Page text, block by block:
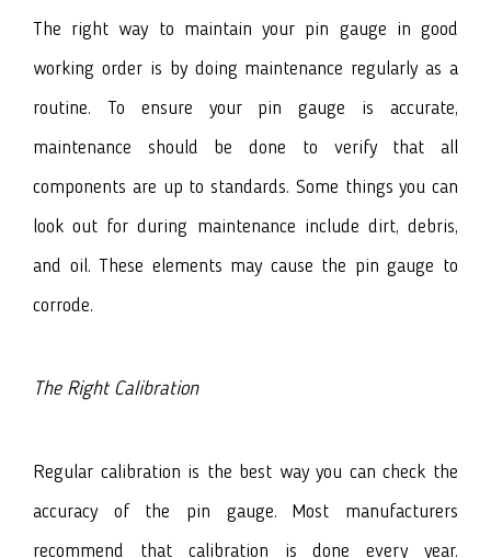
The right way to maintain your pin gauge in good
working order is by doing maintenance regularly as a
routine. To ensure your pin gauge is accurate,
maintenance should be done to verify that all
components are up to standards. Some things you can
look out for during maintenance include dirt, debris,
and oil. These elements may cause the pin gauge to
corrode.
The Right Calibration
Regular calibration is the best way you can check the
accuracy of the pin gauge. Most manufacturers
recommend that calibration is done every year.